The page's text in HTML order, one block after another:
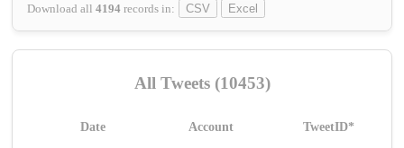
Download all 4194 records in: CSV Excel
All Tweets (10453)
Date Account TweetID*